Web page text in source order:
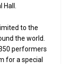
Hall.
to the
the world.
performers
for a special